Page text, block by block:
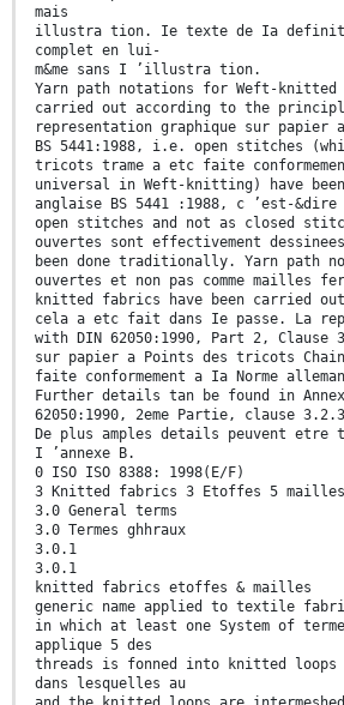
mais
illustra tion. Ie texte de Ia
complet en lui-
m&me sans I ’illustra tion.
Yarn path notations for Weft-knitted
carried out according to the
representation graphique sur papier
BS 5441:1988, i.e. open stitches
tricots trame a etc faite
universal in Weft-knitting) have
anglaise BS 5441 :1988, c ’est-
open stitches and not as closed
ouvertes sont effectivement dessinees
been done traditionally. Yarn path
ouvertes et non pas comme mailles
knitted fabrics have been carried
cela a etc fait dans Ie passe. La
with DIN 62050:1990, Part 2, Clause
sur papier a Points des tricots
faite conformement a Ia Norme
Further details tan be found in
62050:1990, 2eme Partie, clause
De plus amples details peuvent etre
I ’annexe B.
0 ISO ISO 8388: 1998(E/F)
3 Knitted fabrics 3 Etoffes 5 mailles
3.0 General terms
3.0 Termes ghhraux
3.0.1
3.0.1
knitted fabrics etoffes & mailles
generic name applied to textile
in which at least one System of
applique 5 des
threads is fonned into knitted
dans lesquelles au